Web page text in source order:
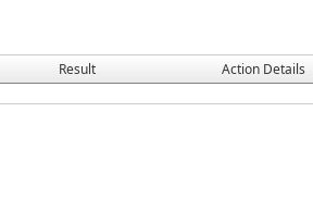
Result Action Details